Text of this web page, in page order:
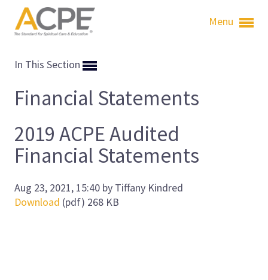
Menu
In This Section
Financial Statements
2019 ACPE Audited
Financial Statements
Aug 23, 2021, 15:40 by Tiffany Kindred
Download (pdf) 268 KB